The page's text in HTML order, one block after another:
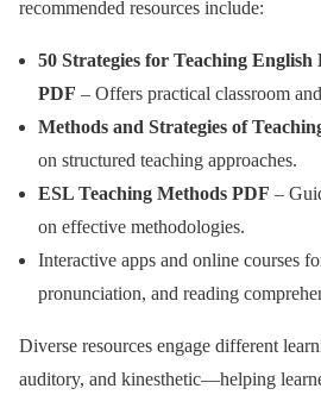
recommended resources include:
50 Strategies for Teaching
PDF – Offers practical classroom
Methods and Strategies of
on structured teaching approaches.
ESL Teaching Methods PDF –
on effective methodologies.
Interactive apps and online courses
pronunciation, and reading
Diverse resources engage different
auditory, and kinesthetic—helping